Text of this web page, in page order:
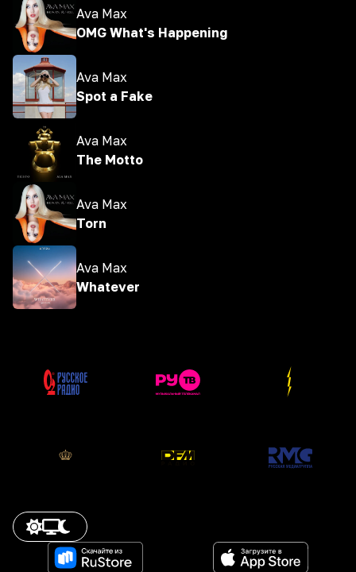
Ava Max
OMG What's Happening
Ava Max
Spot a Fake
Ava Max
The Motto
Ava Max
Torn
Ava Max
Whatever